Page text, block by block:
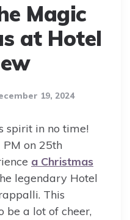
Magic
at Hotel
19, 2024
spirit in no time!
PM on 25th
a Christmas
legendary Hotel
This
be a lot of cheer,